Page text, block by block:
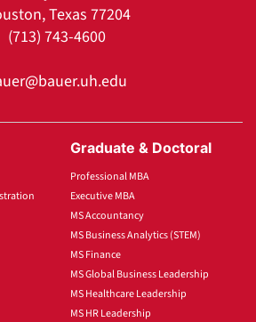
Texas 77204
(713) 743-4600
Graduate & Doctoral
Professional MBA
Executive MBA
MS Accountancy
MS Business Analytics (STEM)
MS Finance
MS Global Business Leadership
MS Healthcare Leadership
MS HR Leadership